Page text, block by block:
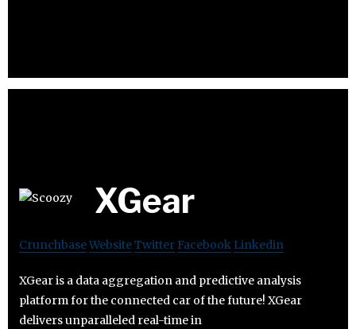
XGear
CrunchbaseWebsiteTwitter Facebook Linkedin
XGear is a data aggregation and predictive analysis
platform for the connected car of the future! XGear
delivers unparalleled real-time in